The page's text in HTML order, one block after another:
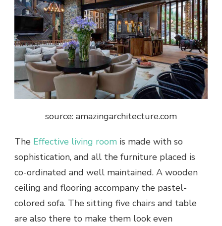
source: amazingarchitecture.com
The Effective living room is made with so
sophistication, and all the furniture placed is
co-ordinated and well maintained. A wooden
ceiling and flooring accompany the pastel-
colored sofa. The sitting five chairs and table
are also there to make them look even